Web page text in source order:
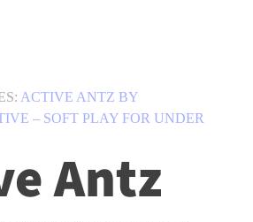
ACTIVE ANTZ BY
– SOFT PLAY FOR UNDER
Antz